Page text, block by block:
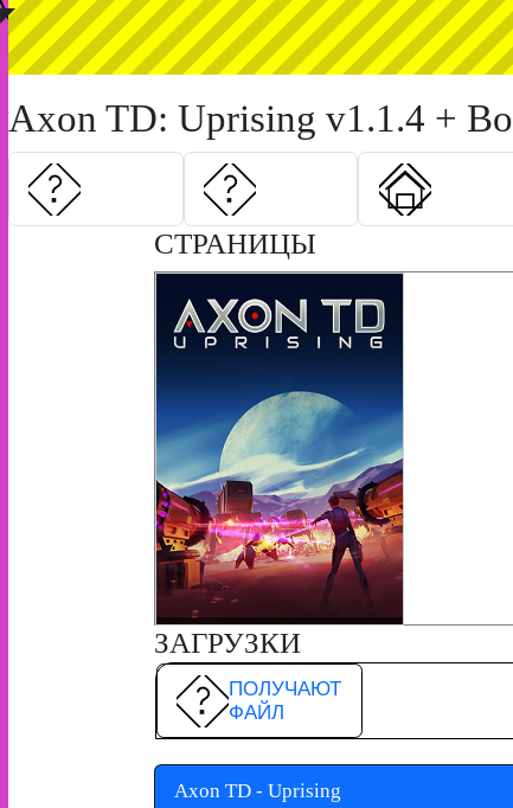
Axon TD: Uprising v1.1.4 +
◤
СТРАНИЦЫ
ЗАГРУЗКИ
ПОЛУЧАЮТ
ФАЙЛ
Axon TD - Uprising